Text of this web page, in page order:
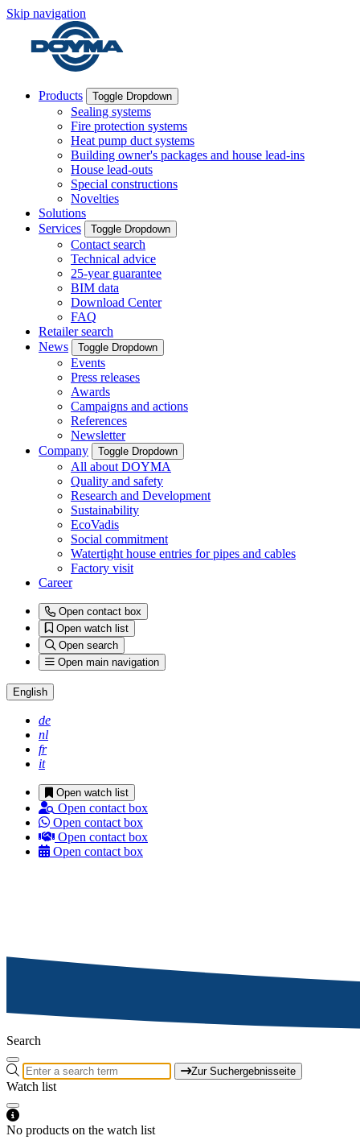
Skip navigation
Products Toggle Dropdown
Sealing systems
Fire protection systems
Heat pump duct systems
Building owner's packages and house lead-ins
House lead-outs
Special constructions
Novelties
Solutions
Services
Toggle Dropdown
Contact search
Technical advice
25-year guarantee
BIM data
Download Center
FAQ
Retailer search
News
Toggle Dropdown
Events
Press releases
Awards
Campaigns and actions
References
Newsletter
Company
Toggle Dropdown
All about DOYMA
Quality and safety
Research and Development
Sustainability
EcoVadis
Social commitment
Watertight house entries for pipes and cables
Factory visit
Career
Open contact box
Open watch list
Open search
Open main navigation
English
de
nl
fr
it
Open watch list
Open contact box
Open contact box
Open contact box
Open contact box
Search
Zur Suchergebnisseite
Watch list
No products on the watch list